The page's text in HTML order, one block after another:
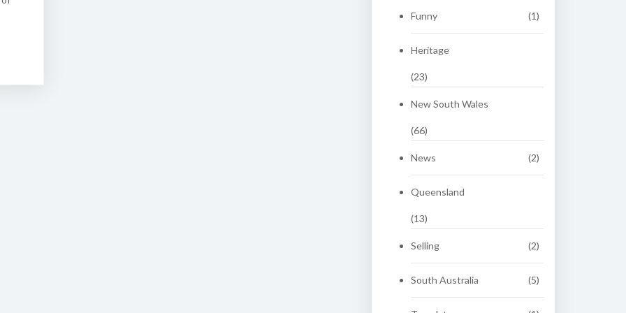
Funny
(1)
Heritage
(23)
New South Wales
(66)
News (2)
Queensland
(13)
Selling (2)
South Australia (5)